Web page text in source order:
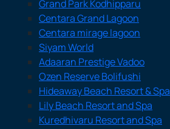
Grand Park Kodhipparu
Centara Grand Lagoon
Centara mirage lagoon
Siyam World
Adaaran Prestige Vadoo
Ozen Reserve Bolifushi
Hideaway Beach Resort & Spa
Lily Beach Resort and Spa
Kuredhivaru Resort and Spa